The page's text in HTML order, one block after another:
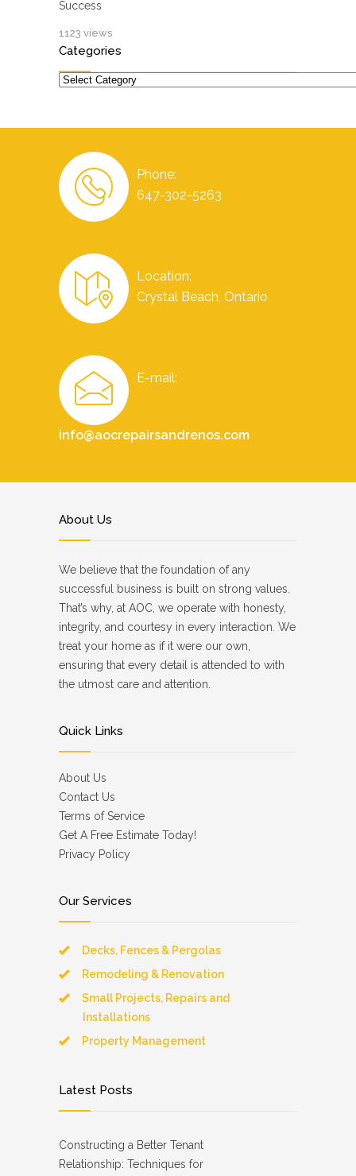
Success
1123 views
Categories
Categories
Phone:
647-302-5263
Location:
Crystal Beach, Ontario
E-mail:
info@aocrepairsandrenos.com
About Us
We believe that the foundation of any
successful business is built on strong values.
That’s why, at AOC, we operate with honesty,
integrity, and courtesy in every interaction. We
treat your home as if it were our own,
ensuring that every detail is attended to with
the utmost care and attention.
Quick Links
About Us
Contact Us
Terms of Service
Get A Free Estimate Today!
Privacy Policy
Our Services
Decks, Fences & Pergolas
Remodeling & Renovation
Small Projects, Repairs and
Installations
Property Management
Latest Posts
Constructing a Better Tenant
Relationship: Techniques for